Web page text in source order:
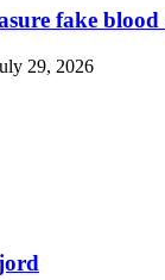
fake blood
29, 2026